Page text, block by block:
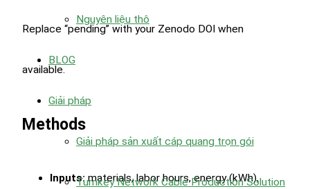
Nguyên liệu thô
BLOG
Giải pháp
Giải pháp sản xuất cáp quang trọn gói
Turnkey Network Cable Production Solution
Replace “pending” with your Zenodo DOI when
available.
Methods
Inputs:materials, labor hours, energy (kWh),